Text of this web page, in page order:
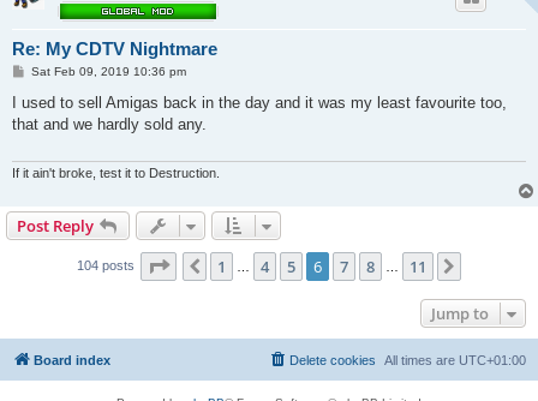
Re: My CDTV Nightmare
P
s
Sat Feb 09, 2019 10:36 pm
I used to sell Amigas back in the day and it was my least favourite too,
that and we hardly sold any.
If it ain't broke, test it to Destruction.
Post Reply
104 posts Page of11
Previous
1 4 5 6 7 8 11
Jump to
Board index All times are UTC+01:00
Delete cookies